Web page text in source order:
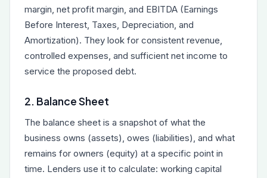
margin, net profit margin, and EBITDA (Earnings
Before Interest, Taxes, Depreciation, and
Amortization). They look for consistent revenue,
controlled expenses, and sufficient net income to
service the proposed debt.
2. Balance Sheet
The balance sheet is a snapshot of what the
business owns (assets), owes (liabilities), and what
remains for owners (equity) at a specific point in
time. Lenders use it to calculate: working capital